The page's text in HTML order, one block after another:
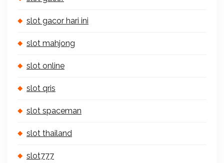
slot gacor hari ini
slot mahjong
slot online
slot qris
slot spaceman
slot thailand
slot777